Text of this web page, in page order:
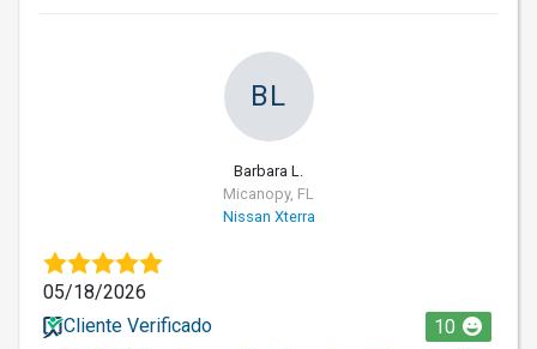
BL
Barbara L.
Micanopy, FL
Nissan Xterra
05/18/2026
Cliente Verificado
10